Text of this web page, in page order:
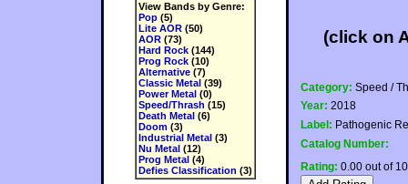
View Bands by Genre:
Pop(5)
Lite AOR(50)
AOR(73)
Hard Rock(144)
Prog Rock(10)
Alternative(7)
Classic Metal(39)
Power Metal(0)
Speed/Thrash (15)
Death Metal(6)
Doom(3)
Industrial Metal(3)
Nu Metal(12)
Prog Metal(4)
Defies Classification (3)
(click on
Category: Speed /
Year: 2018
Label: Pathogenic
Catalog Number:
Rating: 0.00 out of